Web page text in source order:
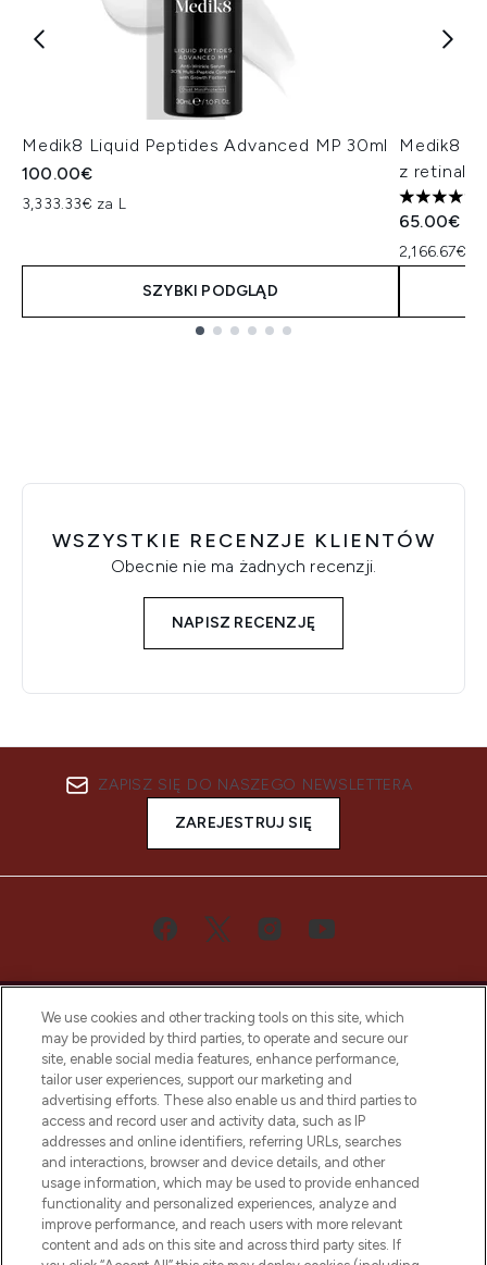
Medik8 Liquid Peptides Advanced MP 30ml
100.00€
3,333.33€ za L
SZYBKI PODGLĄD
Medik8
z
5
65.00€
2,166.67€
WSZYSTKIE RECENZJE KLIENTÓW
Obecnie nie ma żadnych recenzji.
NAPISZ RECENZJĘ
ZAPISZ SIĘ DO NASZEGO NEWSLETTERA
ZAREJESTRUJ SIĘ
Bądź pierwszą osobą, która dowie się o
najnowszych produktach, od niszowych i
uznanych marek, sezonowych trendach i
otrzyma ekskluzywne artykuły redakcyjne
z Sunday Supplement.
Zgoda na pliki cookie
Do Not Sell or Share My Personal
We use cookies and other tracking tools on this site, which
may be provided by third parties, to operate and secure our
site, enable social media features, enhance performance,
tailor user experiences, support our marketing and
advertising efforts. These also enable us and third parties to
access and record user and activity data, such as IP
addresses and online identifiers, referring URLs, searches
and interactions, browser and device details, and other
usage information, which may be used to provide enhanced
functionality and personalized experiences, analyze and
improve performance, and reach users with more relevant
content and ads on this site and across third party sites. If